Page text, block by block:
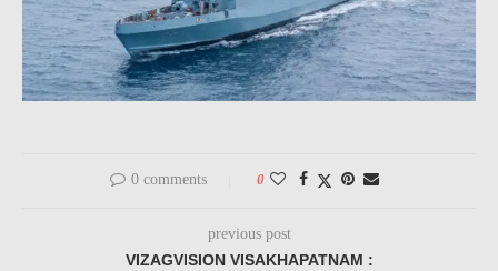
0 comments 0
previous post
VIZAGVISION VISAKHAPATNAM :